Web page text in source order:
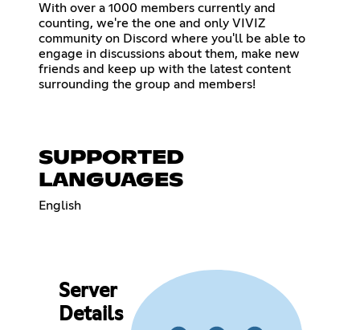
With over a 1000 members currently and
counting, we're the one and only VIVIZ
community on Discord where you'll be able to
engage in discussions about them, make new
friends and keep up with the latest content
surrounding the group and members!
SUPPORTED
LANGUAGES
English
Server
Details